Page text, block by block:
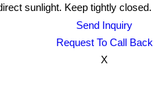
sunlight. Keep tightly closed.
Send Inquiry
Request To Call Back
X